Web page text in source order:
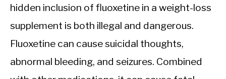
hidden inclusion of fluoxetine in a weight-loss
supplement is both illegal and dangerous.
Fluoxetine can cause suicidal thoughts,
abnormal bleeding, and seizures. Combined